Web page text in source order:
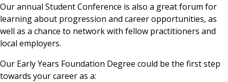
Our annual Student Conference is also a great forum for
learning about progression and career opportunities, as
well as a chance to network with fellow practitioners and
local employers.
Our Early Years Foundation Degree could be the first step
towards your career as a: